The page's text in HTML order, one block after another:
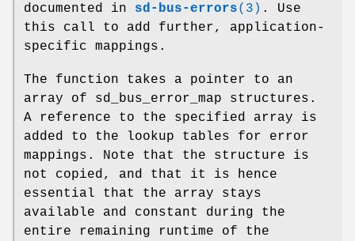
documented in sd-bus-errors(3) . Use
this call to add further, application-
specific mappings.
The function takes a pointer to an
array of sd_bus_error_map structures.
A reference to the specified array is
added to the lookup tables for error
mappings. Note that the structure is
not copied, and that it is hence
essential that the array stays
available and constant during the
entire remaining runtime of the